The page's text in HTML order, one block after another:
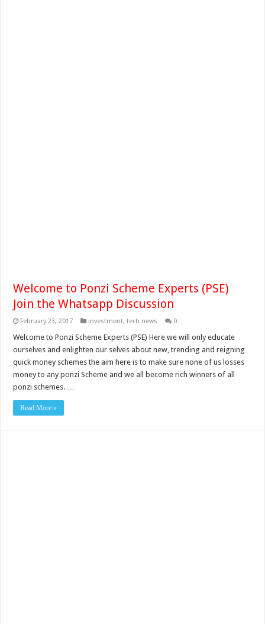
Welcome to Ponzi Scheme Experts (PSE)
Join the Whatsapp Discussion
February 23, 2017 investment,tech news 0
Welcome to Ponzi Scheme Experts (PSE) Here we will only educate
ourselves and enlighten our selves about new, trending and reigning
quick money schemes the aim here is to make sure none of us losses
money to any ponzi Scheme and we all become rich winners of all
ponzi schemes. …
Read More »